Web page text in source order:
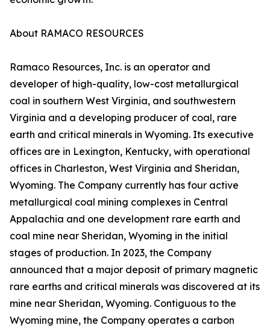
About RAMACO RESOURCES
Ramaco Resources, Inc. is an operator and
developer of high-quality, low-cost metallurgical
coal in southern West Virginia, and southwestern
Virginia and a developing producer of coal, rare
earth and critical minerals in Wyoming. Its executive
offices are in Lexington, Kentucky, with operational
offices in Charleston, West Virginia and Sheridan,
Wyoming. The Company currently has four active
metallurgical coal mining complexes in Central
Appalachia and one development rare earth and
coal mine near Sheridan, Wyoming in the initial
stages of production. In 2023, the Company
announced that a major deposit of primary magnetic
rare earths and critical minerals was discovered at its
mine near Sheridan, Wyoming. Contiguous to the
Wyoming mine, the Company operates a carbon